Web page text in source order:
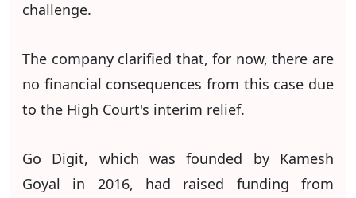
challenge.
The company clarified that, for now, there are
no financial consequences from this case due
to the High Court's interim relief.
Go Digit, which was founded by Kamesh
Goyal in 2016, had raised funding from